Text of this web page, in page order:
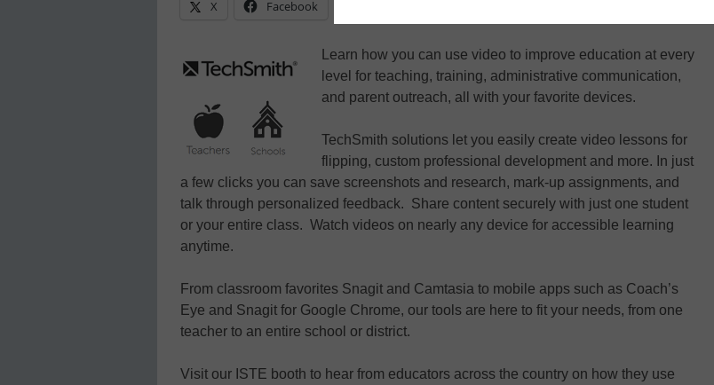
X Facebook
Learn how you can use video to improve education at every
level for teaching, training, administrative communication,
and parent outreach, all with your favorite devices.
TechSmith solutions let you easily create video lessons for
flipping, custom professional development and more. In just
a few clicks you can save screenshots and research, mark-up assignments, and
talk through personalized feedback. Share content securely with just one student
or your entire class. Watch videos on nearly any device for accessible learning
anytime.
From classroom favorites Snagit and Camtasia to mobile apps such as Coach’s
Eye and Snagit for Google Chrome, our tools are here to fit your needs, from one
teacher to an entire school or district.
Visit our ISTE booth to hear from educators across the country on how they use